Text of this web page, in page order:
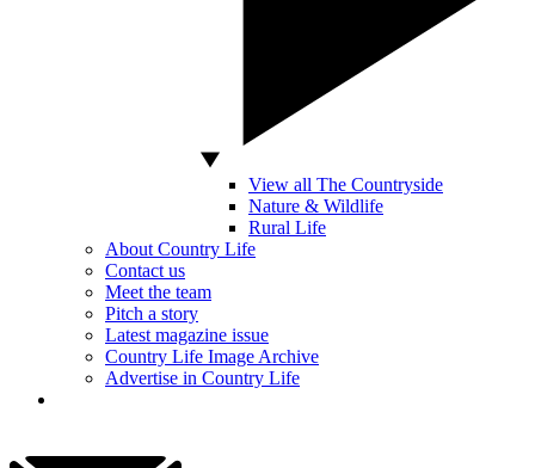
View all The Countryside
Nature & Wildlife
Rural Life
About Country Life
Contact us
Meet the team
Pitch a story
Latest magazine issue
Country Life Image Archive
Advertise in Country Life